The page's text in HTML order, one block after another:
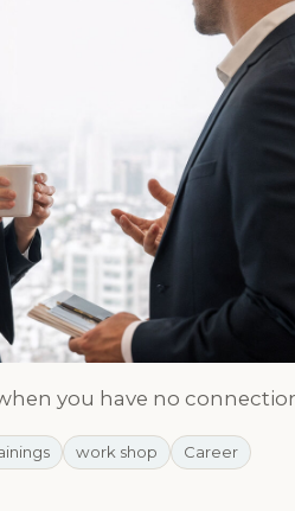
you have no
work shop Career